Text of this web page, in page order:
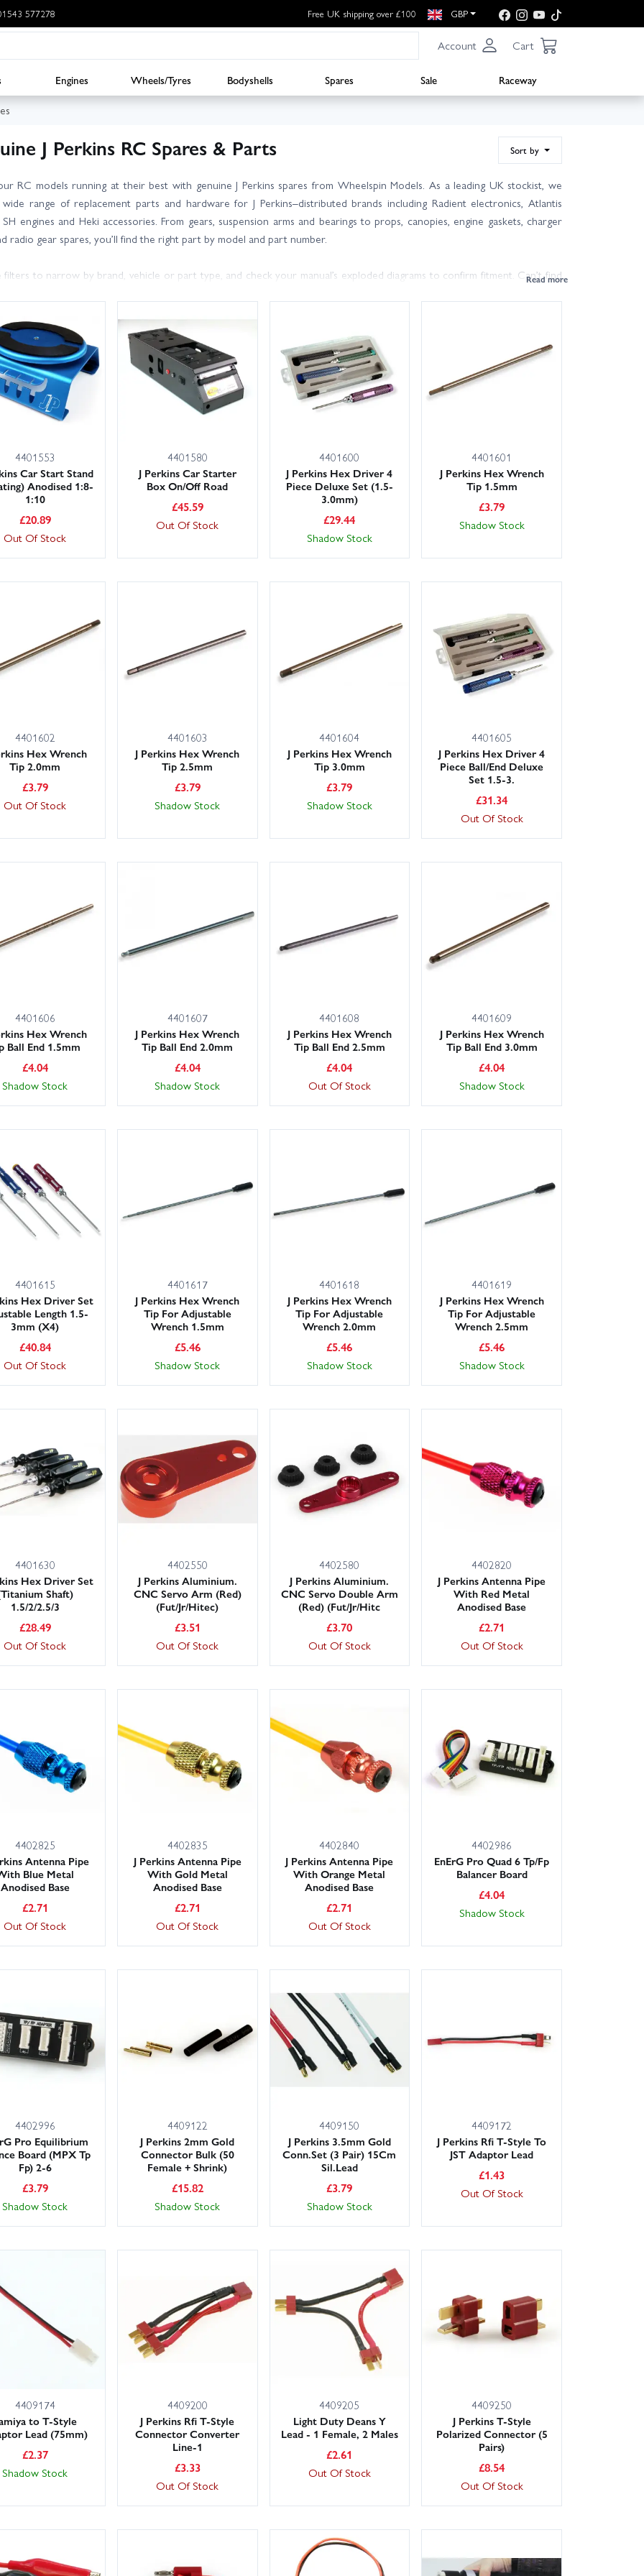
577278 Free UK shipping over £100 GBP
Account Cart
Engines Wheels/Tyres Bodyshells Spares Sale
Raceway
J Perkins RC Spares & Parts Sort by
RC models running at their best with genuine J Perkins spares from Wheelspin Models. As a leading UK stockist, we
range of replacement parts and hardware for J Perkins–distributed brands including Radient electronics, Atlantis
SH engines and Heki accessories. From gears, suspension arms and bearings to props, canopies, engine gaskets, charger
radio gear spares, you’ll find the right part by model and part number.
filters to narrow by brand, vehicle or part type, and check your manual’s exploded diagrams to confirm fitment. Can’t find
large stocks ready to ship with fast UK delivery, including next-day options on in-stock items. Order with confidence from
Models for competitive pricing, trusted service and hassle-free support from enthusiasts who understand your kit.
4401553
Car Start Stand
Anodised 1:8-
1:10
£20.89
Out Of Stock
4401580
J Perkins Car Starter
Box On/Off Road
£45.59
Out Of Stock
4401600
J Perkins Hex Driver 4
Piece Deluxe Set (1.5-
3.0mm)
£29.44
Shadow Stock
4401601
J Perkins Hex Wrench
Tip 1.5mm
£3.79
Shadow Stock
4401602
Hex Wrench
Tip 2.0mm
£3.79
Out Of Stock
4401603
J Perkins Hex Wrench
Tip 2.5mm
£3.79
Shadow Stock
4401604
J Perkins Hex Wrench
Tip 3.0mm
£3.79
Shadow Stock
4401605
J Perkins Hex Driver 4
Piece Ball/End Deluxe
Set 1.5-3.
£31.34
Out Of Stock
4401606
Hex Wrench
Ball End 1.5mm
£4.04
Shadow Stock
4401607
J Perkins Hex Wrench
Tip Ball End 2.0mm
£4.04
Shadow Stock
4401608
J Perkins Hex Wrench
Tip Ball End 2.5mm
£4.04
Out Of Stock
4401609
J Perkins Hex Wrench
Tip Ball End 3.0mm
£4.04
Shadow Stock
4401615
Hex Driver Set
Length 1.5-
3mm (X4)
£40.84
Out Of Stock
4401617
J Perkins Hex Wrench
Tip For Adjustable
Wrench 1.5mm
£5.46
Shadow Stock
4401618
J Perkins Hex Wrench
Tip For Adjustable
Wrench 2.0mm
£5.46
Shadow Stock
4401619
J Perkins Hex Wrench
Tip For Adjustable
Wrench 2.5mm
£5.46
Shadow Stock
4401630
Hex Driver Set
Shaft)
1.5/2/2.5/3
£28.49
Out Of Stock
4402550
J Perkins Aluminium.
CNC Servo Arm (Red)
(Fut/Jr/Hitec)
£3.51
Out Of Stock
4402580
J Perkins Aluminium.
CNC Servo Double Arm
(Red) (Fut/Jr/Hitc
£3.70
Out Of Stock
4402820
J Perkins Antenna Pipe
With Red Metal
Anodised Base
£2.71
Out Of Stock
4402825
Antenna Pipe
Blue Metal
Anodised Base
£2.71
Out Of Stock
4402835
J Perkins Antenna Pipe
With Gold Metal
Anodised Base
£2.71
Out Of Stock
4402840
J Perkins Antenna Pipe
With Orange Metal
Anodised Base
£2.71
Out Of Stock
4402986
EnErG Pro Quad 6 Tp/Fp
Balancer Board
£4.04
Shadow Stock
4402996
Pro Equilibrium
Board (MPX Tp
Fp) 2-6
£3.79
Shadow Stock
4409122
J Perkins 2mm Gold
Connector Bulk (50
Female + Shrink)
£15.82
Shadow Stock
4409150
J Perkins 3.5mm Gold
Conn.Set (3 Pair) 15Cm
Sil.Lead
£3.79
Shadow Stock
4409172
J Perkins Rfi T-Style To
JST Adaptor Lead
£1.43
Out Of Stock
4409174
to T-Style
Lead (75mm)
£2.37
Shadow Stock
4409200
J Perkins Rfi T-Style
Connector Converter
Line-1
£3.33
Out Of Stock
4409205
Light Duty Deans Y
Lead - 1 Female, 2 Males
£2.61
Out Of Stock
4409250
J Perkins T-Style
Polarized Connector (5
Pairs)
£8.54
Out Of Stock